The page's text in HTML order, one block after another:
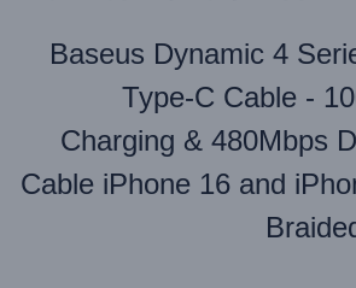
Baseus Dynamic 4
Type-C Cable -
Charging & 480Mbps
Cable iPhone 16 and